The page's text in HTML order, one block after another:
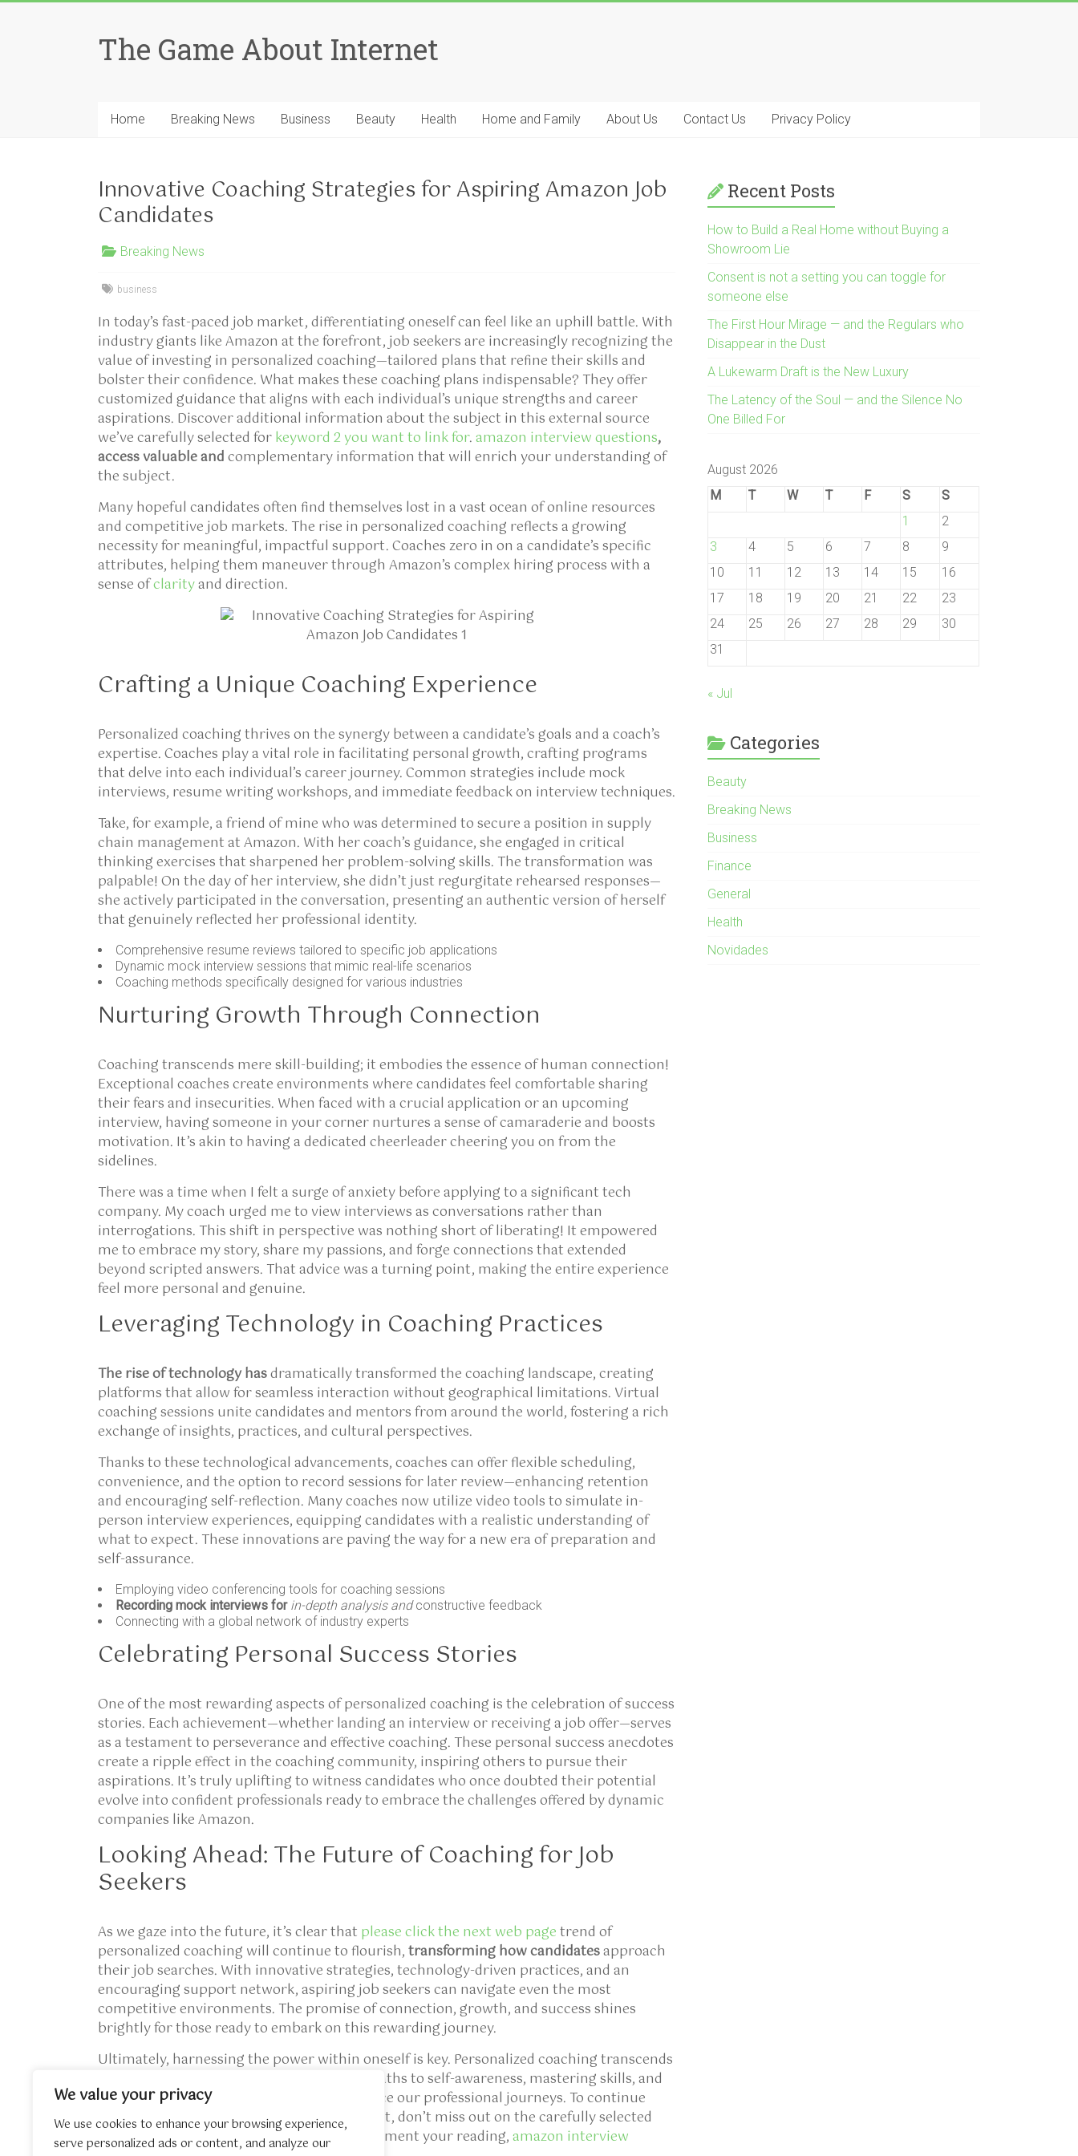
We value your privacy
We use cookies to enhance your browsing experience,
serve personalized ads or content, and analyze our
The Game About Internet
Home Breaking News Business Beauty Health Home and Family About Us Contact Us Privacy Policy
Innovative Coaching Strategies for Aspiring Amazon Job
Candidates
Breaking News
business
In today’s fast-paced job market, differentiating oneself can feel like an uphill battle. With
industry giants like Amazon at the forefront, job seekers are increasingly recognizing the
value of investing in personalized coaching—tailored plans that refine their skills and
bolster their confidence. What makes these coaching plans indispensable? They offer
customized guidance that aligns with each individual’s unique strengths and career
aspirations. Discover additional information about the subject in this external source
we’ve carefully selected forkeyword 2 you want to link for.amazon interview questions,
access valuable andcomplementary information that will enrich your understanding of
the subject.
Many hopeful candidates often find themselves lost in a vast ocean of online resources
and competitive job markets. The rise in personalized coaching reflects a growing
necessity for meaningful, impactful support. Coaches zero in on a candidate’s specific
attributes, helping them maneuver through Amazon’s complex hiring process with a
sense ofclarityand direction.
Crafting a Unique Coaching Experience
Personalized coaching thrives on the synergy between a candidate’s goals and a coach’s
expertise. Coaches play a vital role in facilitating personal growth, crafting programs
that delve into each individual’s career journey. Common strategies include mock
interviews, resume writing workshops, and immediate feedback on interview techniques.
Take, for example, a friend of mine who was determined to secure a position in supply
chain management at Amazon. With her coach’s guidance, she engaged in critical
thinking exercises that sharpened her problem-solving skills. The transformation was
palpable! On the day of her interview, she didn’t just regurgitate rehearsed responses—
she actively participated in the conversation, presenting an authentic version of herself
that genuinely reflected her professional identity.
Comprehensive resume reviews tailored to specific job applications
Dynamic mock interview sessions that mimic real-life scenarios
Coaching methods specifically designed for various industries
Nurturing Growth Through Connection
Coaching transcends mere skill-building; it embodies the essence of human connection!
Exceptional coaches create environments where candidates feel comfortable sharing
their fears and insecurities. When faced with a crucial application or an upcoming
interview, having someone in your corner nurtures a sense of camaraderie and boosts
motivation. It’s akin to having a dedicated cheerleader cheering you on from the
sidelines.
There was a time when I felt a surge of anxiety before applying to a significant tech
company. My coach urged me to view interviews as conversations rather than
interrogations. This shift in perspective was nothing short of liberating! It empowered
me to embrace my story, share my passions, and forge connections that extended
beyond scripted answers. That advice was a turning point, making the entire experience
feel more personal and genuine.
Leveraging Technology in Coaching Practices
The rise of technology hasdramatically transformed the coaching landscape, creating
platforms that allow for seamless interaction without geographical limitations. Virtual
coaching sessions unite candidates and mentors from around the world, fostering a rich
exchange of insights, practices, and cultural perspectives.
Thanks to these technological advancements, coaches can offer flexible scheduling,
convenience, and the option to record sessions for later review—enhancing retention
and encouraging self-reflection. Many coaches now utilize video tools to simulate in-
person interview experiences, equipping candidates with a realistic understanding of
what to expect. These innovations are paving the way for a new era of preparation and
self-assurance.
Employing video conferencing tools for coaching sessions
Recording mock interviews for in-depth analysis andconstructive feedback
Connecting with a global network of industry experts
Celebrating Personal Success Stories
One of the most rewarding aspects of personalized coaching is the celebration of success
stories. Each achievement—whether landing an interview or receiving a job offer—serves
as a testament to perseverance and effective coaching. These personal success anecdotes
create a ripple effect in the coaching community, inspiring others to pursue their
aspirations. It’s truly uplifting to witness candidates who once doubted their potential
evolve into confident professionals ready to embrace the challenges offered by dynamic
companies like Amazon.
Looking Ahead: The Future of Coaching for Job
Seekers
As we gaze into the future, it’s clear that please click the next web pagetrend of
personalized coaching will continue to flourish,transforming how candidatesapproach
their job searches. With innovative strategies, technology-driven practices, and an
encouraging support network, aspiring job seekers can navigate even the most
competitive environments. The promise of connection, growth, and success shines
brightly for those ready to embark on this rewarding journey.
Ultimately, harnessing the power within oneself is key. Personalized coaching transcends
the pursuit of a job; it’s about uncovering paths to self-awareness, mastering skills, and
forging invaluable relationships that enhance our professional journeys. To continue
expanding your knowledge about the subject, don’t miss out on the carefully selected
external resource we’ve prepared to complement your reading,amazon interview
Recent Posts
How to Build a Real Home without Buying a
Showroom Lie
Consent is not a setting you can toggle for
someone else
The First Hour Mirage — and the Regulars who
Disappear in the Dust
A Lukewarm Draft is the New Luxury
The Latency of the Soul — and the Silence No
One Billed For
August 2026
M
T W T F S
S
1
2
3
4 5 6 7 8
9
10
11 12 13 14 15
16
17
18 19 20 21 22
23
24
25 26 27 28 29
30
31
« Jul
Categories
Beauty
Breaking News
Business
Finance
General
Health
Novidades